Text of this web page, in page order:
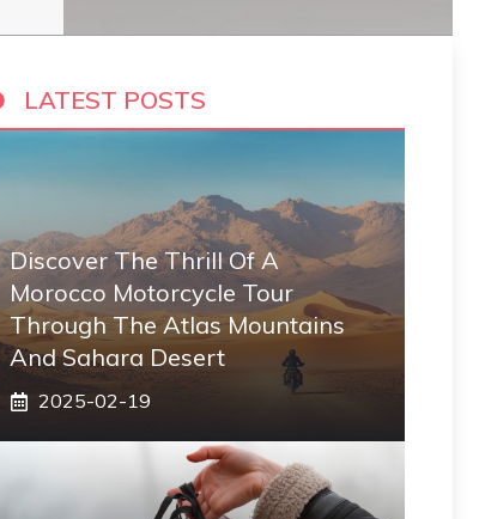
LATEST POSTS
Discover The Thrill Of A
Morocco Motorcycle Tour
Through The Atlas Mountains
And Sahara Desert
2025-02-19